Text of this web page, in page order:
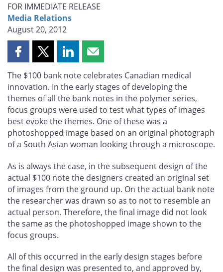
FOR IMMEDIATE RELEASE
Media Relations
August 20, 2012
Share
page
on
Facebook
Share
page
on
X
Share
page
on
LinkedIn
Share
page
by
email
The $100 bank note celebrates Canadian medical
innovation. In the early stages of developing the
themes of all the bank notes in the polymer series,
focus groups were used to test what types of images
best evoke the themes. One of these was a
photoshopped image based on an original photograph
of a South Asian woman looking through a microscope.
As is always the case, in the subsequent design of the
actual $100 note the designers created an original set
of images from the ground up. On the actual bank note
the researcher was drawn so as to not to resemble an
actual person. Therefore, the final image did not look
the same as the photoshopped image shown to the
focus groups.
All of this occurred in the early design stages before
the final design was presented to, and approved by,